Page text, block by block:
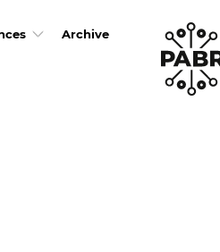
Archive